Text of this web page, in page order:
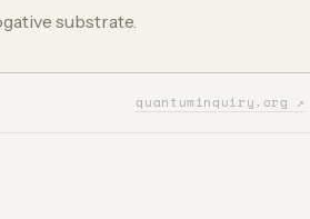
substrate.